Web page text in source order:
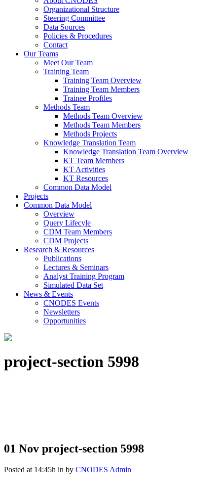
Organizational Structure
Steering Committee
Data Sources
Policies & Procedures
Contact
Our Teams
Meet Our Team
Training Team
Training Team Overview
Training Team Members
Trainee Profiles
Methods Team
Methods Team Overview
Methods Team Members
Methods Projects
Knowledge Translation Team
Knowledge Translation Team Overview
KT Team Members
KT Activities
KT Resources
Common Data Model
Projects
Common Data Model
Overview
Query Lifecyle
CDM Team Members
CDM Projects
Research & Resources
Publications
Lectures & Seminars
Analyst Training Program
Simulated Data Set
News & Events
CNODES Events
Newsletters
Opportunities
project-section 5998
01 Nov project-section 5998
Posted at 14:45h in by CNODES Admin